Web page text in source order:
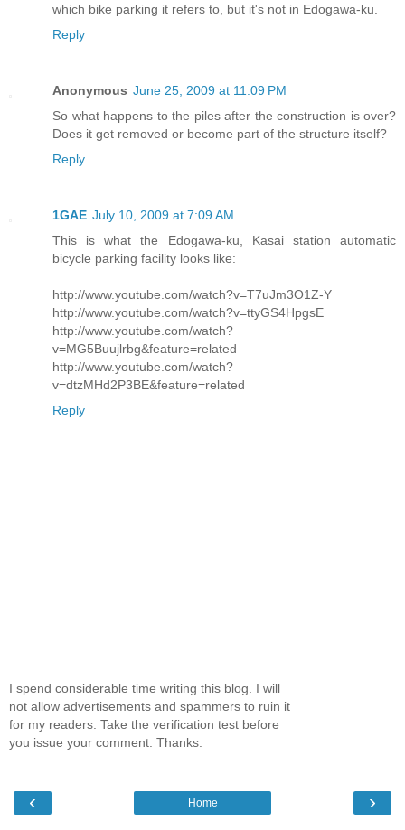
which bike parking it refers to, but it's not in Edogawa-ku.
Reply
Anonymous June 25, 2009 at 11:09 PM
So what happens to the piles after the construction is over?
Does it get removed or become part of the structure itself?
Reply
1GAE July 10, 2009 at 7:09 AM
This is what the Edogawa-ku, Kasai station automatic
bicycle parking facility looks like:
http://www.youtube.com/watch?v=T7uJm3O1Z-Y
http://www.youtube.com/watch?v=ttyGS4HpgsE
http://www.youtube.com/watch?
v=MG5Buujlrbg&feature=related
http://www.youtube.com/watch?
v=dtzMHd2P3BE&feature=related
Reply
I spend considerable time writing this blog. I will
not allow advertisements and spammers to ruin it
for my readers. Take the verification test before
you issue your comment. Thanks.
‹ ›
Home